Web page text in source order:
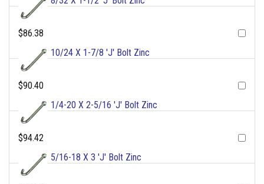
$86.38
10/24 X 1-7/8 'J' Bolt Zinc
$90.40
1/4-20 X 2-5/16 'J' Bolt Zinc
$94.42
5/16-18 X 3 'J' Bolt Zinc